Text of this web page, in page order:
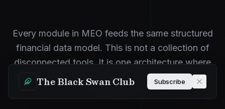
Every module in MEO feeds the same structured
financial data model. This is not a collection of
disconnected tools. It is one architecture where
data flows from mapping through quantification
The Black Swan Club Subscribe